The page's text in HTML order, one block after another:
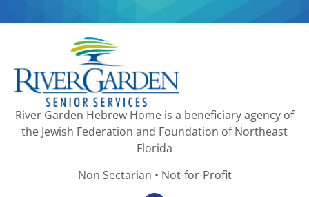
River Garden Hebrew Home is a beneficiary agency of
the Jewish Federation and Foundation of Northeast
Florida
Non Sectarian • Not-for-Profit